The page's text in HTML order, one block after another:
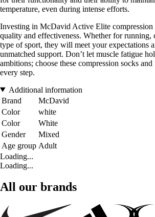
temperature, even during intense efforts.
Investing in McDavid Active Elite compression
quality and effectiveness. Whether for running,
type of sport, they will meet your expectations
unmatched support. Don’t let muscle fatigue
ambitions; choose these compression socks
every step.
Additional information
Brand
McDavid
Color
white
Color
White
Gender
Mixed
Age group Adult
Loading...
Loading...
All our brands